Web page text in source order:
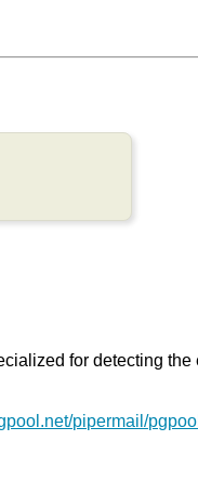
for detecting the
pipermail/